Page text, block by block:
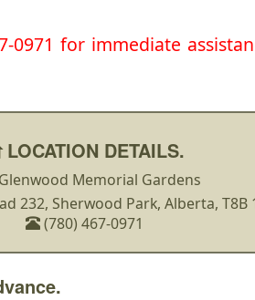
for immediate
LOCATION DETAILS.
Glenwood Memorial Gardens
232, Sherwood Park, Alberta, T8B
(780) 467-0971